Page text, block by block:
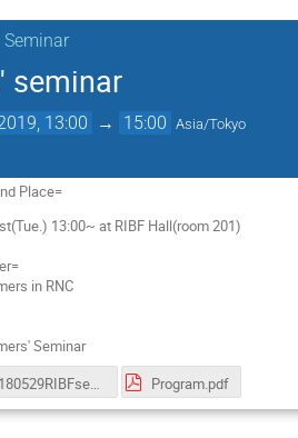
Seminar
seminar
13:00 → 15:00 Asia/Tokyo
Place=
13:00~ at RIBF Hall(room 201)
in RNC
Seminar
20180529RIBFsemiPoster-254.pdf
Program.pdf